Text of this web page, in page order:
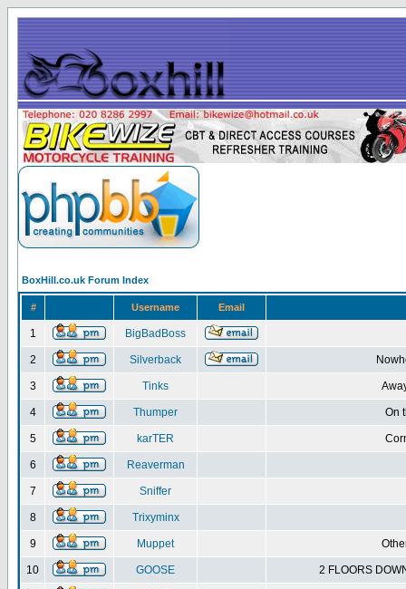
BoxHill.co.uk Forum Index
# Username Email
1 BigBadBoss
2 Silverback
3 Tinks
4 Thumper On
5 karTER
6 Reaverman
7 Sniffer
8 Trixyminx
9 Muppet
10 GOOSE 2 FLOORS